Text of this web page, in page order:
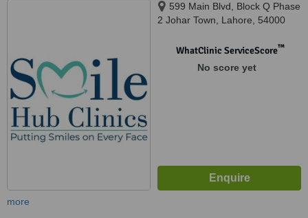
599 Main Blvd, Block Q Phase
2 Johar Town, Lahore, 54000
WhatClinic ServiceScore™
No score yet
more